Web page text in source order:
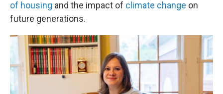
of housing and the impact of climate change on
future generations.